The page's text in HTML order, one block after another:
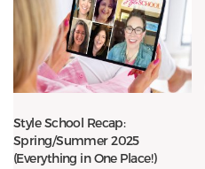
Style School Recap:
Spring/Summer 2025
(Everything in One Place!)